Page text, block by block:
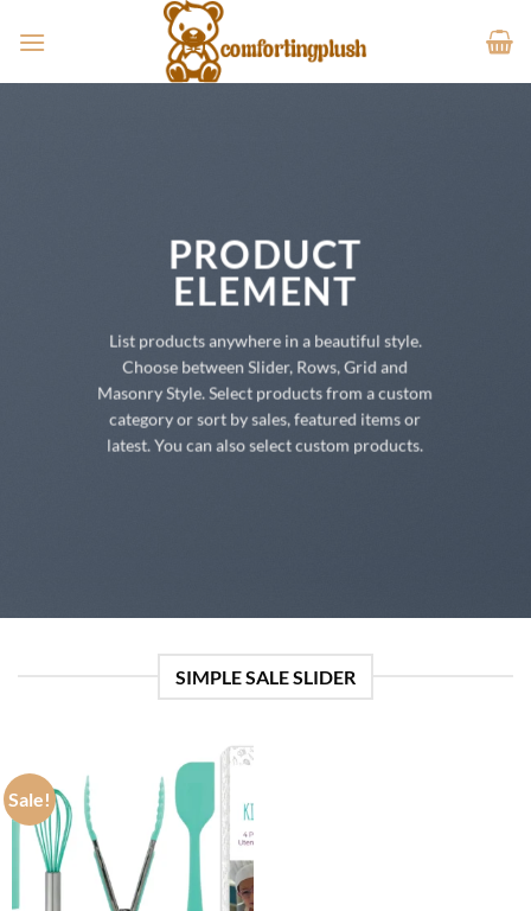
PRODUCT
ELEMENT
List products anywhere in a beautiful style.
Choose between Slider, Rows, Grid and
Masonry Style. Select products from a custom
category or sort by sales, featured items or
latest. You can also select custom products.
SIMPLE SALE SLIDER
Sale!